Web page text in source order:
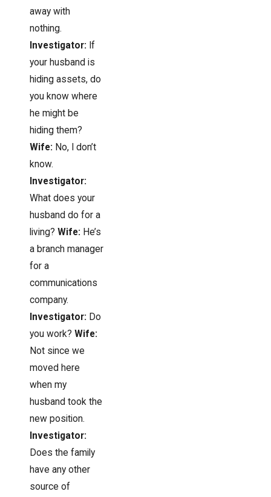
away with
nothing.
Investigator: If
your husband is
hiding assets, do
you know where
he might be
hiding them?
Wife: No, I don’t
know.
Investigator:
What does your
husband do for a
living? Wife: He’s
a branch manager
for a
communications
company.
Investigator: Do
you work? Wife:
Not since we
moved here
when my
husband took the
new position.
Investigator:
Does the family
have any other
source of